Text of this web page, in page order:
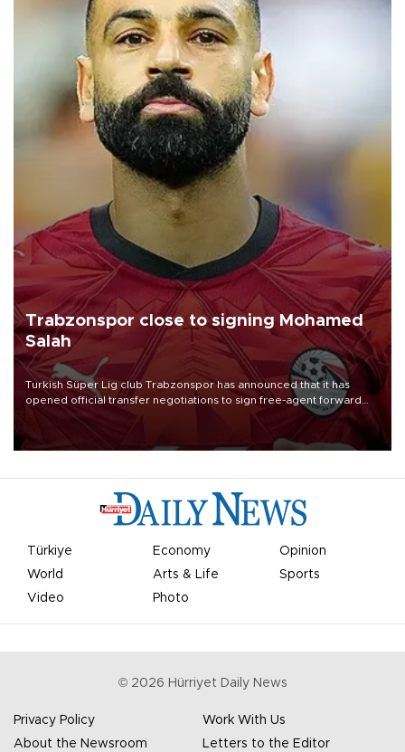
Trabzonspor close to signing Mohamed
Salah
Turkish Süper Lig club Trabzonspor has announced that it has
opened official transfer negotiations to sign free-agent forward
Mohamed Salah.
Türkiye Economy
Opinion
World
Arts & Life
Sports
Video
Photo
© 2026 Hürriyet Daily News
Privacy Policy
Work With Us
About the Newsroom
Letters to the Editor